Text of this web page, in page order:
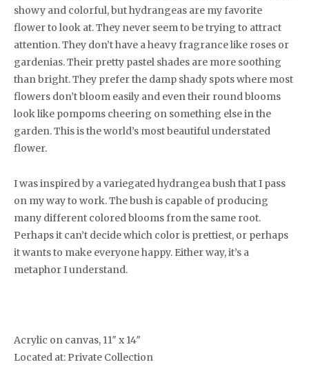
showy and colorful, but hydrangeas are my favorite
flower to look at. They never seem to be trying to attract
attention. They don’t have a heavy fragrance like roses or
gardenias. Their pretty pastel shades are more soothing
than bright. They prefer the damp shady spots where most
flowers don’t bloom easily and even their round blooms
look like pompoms cheering on something else in the
garden. This is the world’s most beautiful understated
flower.
I was inspired by a variegated hydrangea bush that I pass
on my way to work. The bush is capable of producing
many different colored blooms from the same root.
Perhaps it can’t decide which color is prettiest, or perhaps
it wants to make everyone happy. Either way, it’s a
metaphor I understand.
Acrylic on canvas, 11″ x 14″
Located at: Private Collection